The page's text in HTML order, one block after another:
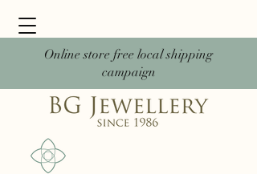
Online store free local shipping
campaign